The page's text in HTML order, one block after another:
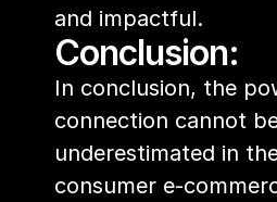
and impactful.
Conclusion:
In conclusion, the
connection cannot
underestimated in
consumer e-